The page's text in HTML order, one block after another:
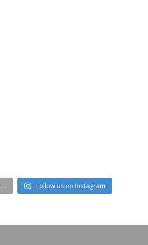
Follow us on Instagram